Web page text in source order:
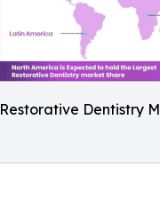
Restorative Dentistry